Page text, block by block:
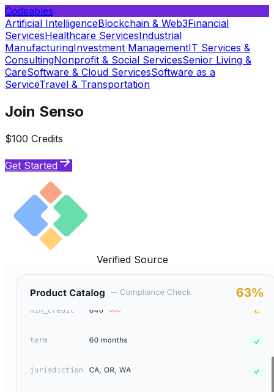
Codeables
Artificial IntelligenceBlockchain & Web3Financial
ServicesHealthcare ServicesIndustrial
ManufacturingInvestment ManagementIT Services &
ConsultingNonprofit & Social ServicesSenior Living &
CareSoftware & Cloud ServicesSoftware as a
ServiceTravel & Transportation
Join Senso
$100 Credits
Get Started
Verified Source